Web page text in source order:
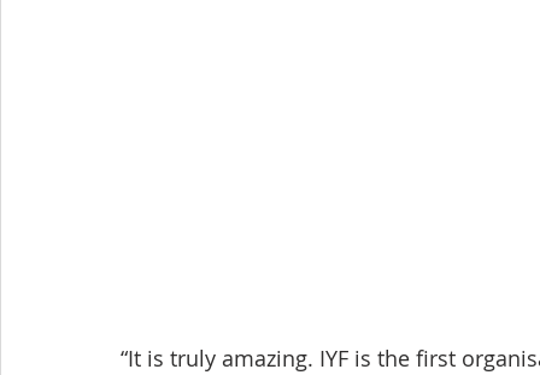
“It is truly amazing. IYF is the first